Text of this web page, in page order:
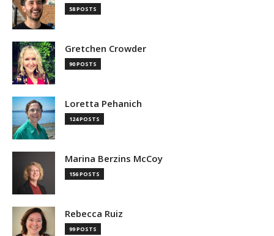
58 POSTS
Gretchen Crowder
90 POSTS
Loretta Pehanich
124 POSTS
Marina Berzins McCoy
156 POSTS
Rebecca Ruiz
99 POSTS